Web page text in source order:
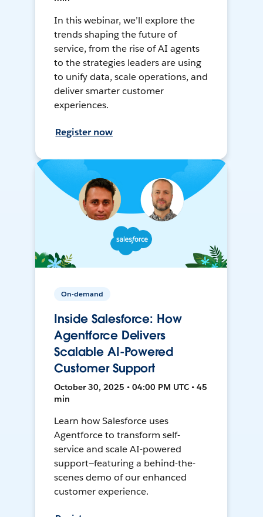
In this webinar, we’ll explore the
trends shaping the future of
service, from the rise of AI agents
to the strategies leaders are using
to unify data, scale operations, and
deliver smarter customer
experiences.
Register now
On-demand
Inside Salesforce: How
Agentforce Delivers
Scalable AI-Powered
Customer Support
October 30, 2025 • 04:00 PM UTC • 45
min
Learn how Salesforce uses
Agentforce to transform self-
service and scale AI-powered
support—featuring a behind-the-
scenes demo of our enhanced
customer experience.